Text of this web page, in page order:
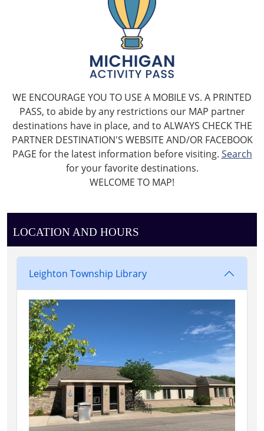
WE ENCOURAGE YOU TO USE A MOBILE VS. A PRINTED
PASS, to abide by any restrictions our MAP partner
destinations have in place, and to ALWAYS CHECK THE
PARTNER DESTINATION'S WEBSITE AND/OR FACEBOOK
PAGE for the latest information before visiting. Search
for your favorite destinations.
WELCOME TO MAP!
LOCATION AND HOURS
Leighton Township Library